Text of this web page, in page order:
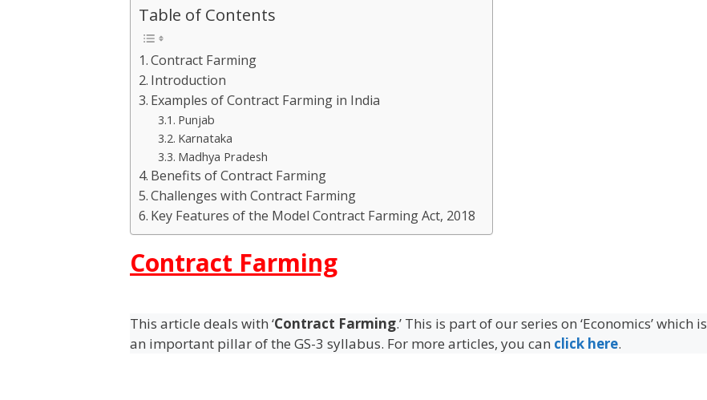
Table of Contents
Contract Farming
Introduction
Examples of Contract Farming in India
Punjab
Karnataka
Madhya Pradesh
Benefits of Contract Farming
Challenges with Contract Farming
Key Features of the Model Contract Farming Act, 2018
Contract Farming
This article deals with ‘Contract Farming.’ This is part of our series on ‘Economics’ which is
an important pillar of the GS-3 syllabus. For more articles, you can click here.